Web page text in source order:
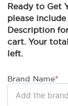
Ready to Get
please
Description
cart. Your
left.
Brand Name*